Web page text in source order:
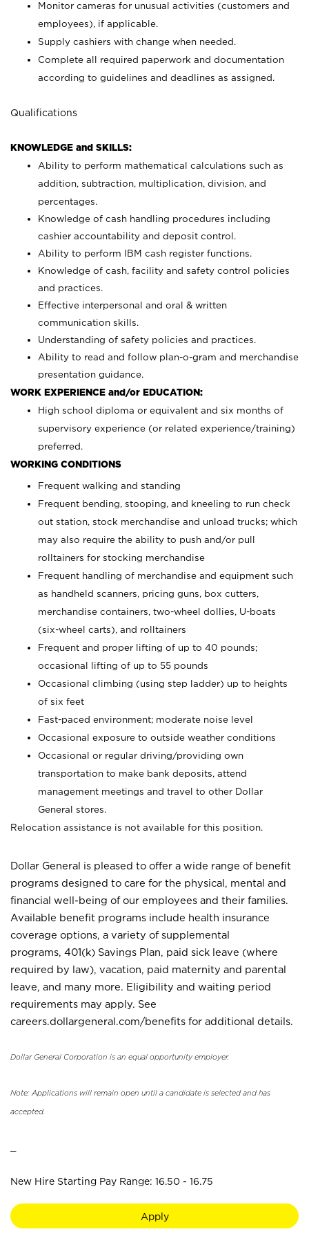
Monitor cameras for unusual activities (customers and
employees), if applicable.
Supply cashiers with change when needed.
Complete all required paperwork and documentation
according to guidelines and deadlines as assigned.
Qualifications
KNOWLEDGE and SKILLS:
Ability to perform mathematical calculations such as
addition, subtraction, multiplication, division, and
percentages.
Knowledge of cash handling procedures including
cashier accountability and deposit control.
Ability to perform IBM cash register functions.
Knowledge of cash, facility and safety control policies
and practices.
Effective interpersonal and oral & written
communication skills.
Understanding of safety policies and practices.
Ability to read and follow plan-o-gram and merchandise
presentation guidance.
WORK EXPERIENCE and/or EDUCATION:
High school diploma or equivalent and six months of
supervisory experience (or related experience/training)
preferred.
WORKING CONDITIONS
Frequent walking and standing
Frequent bending, stooping, and kneeling to run check
out station, stock merchandise and unload trucks; which
may also require the ability to push and/or pull
rolltainers for stocking merchandise
Frequent handling of merchandise and equipment such
as handheld scanners, pricing guns, box cutters,
merchandise containers, two-wheel dollies, U-boats
(six-wheel carts), and rolltainers
Frequent and proper lifting of up to 40 pounds;
occasional lifting of up to 55 pounds
Occasional climbing (using step ladder) up to heights
of six feet
Fast-paced environment; moderate noise level
Occasional exposure to outside weather conditions
Occasional or regular driving/providing own
transportation to make bank deposits, attend
management meetings and travel to other Dollar
General stores.
Relocation assistance is not available for this position.
Dollar General is pleased to offer a wide range of benefit
programs designed to care for the physical, mental and
financial well-being of our employees and their families.
Available benefit programs include health insurance
coverage options, a variety of supplemental
programs, 401(k) Savings Plan, paid sick leave (where
required by law), vacation, paid maternity and parental
leave, and many more. Eligibility and waiting period
requirements may apply. See
careers.dollargeneral.com/benefits for additional details.
Dollar General Corporation is an equal opportunity employer.
Note: Applications will remain open until a candidate is selected and has
accepted.
New Hire Starting Pay Range: 16.50 - 16.75
Apply